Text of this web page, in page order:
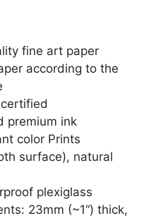
fine art paper
according to the
premium ink
color Prints
surface), natural
plexiglass
23mm (~1“) thick,